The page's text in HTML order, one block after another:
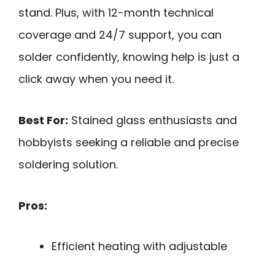
stand. Plus, with 12-month technical
coverage and 24/7 support, you can
solder confidently, knowing help is just a
click away when you need it.
Best For: Stained glass enthusiasts and
hobbyists seeking a reliable and precise
soldering solution.
Pros:
Efficient heating with adjustable